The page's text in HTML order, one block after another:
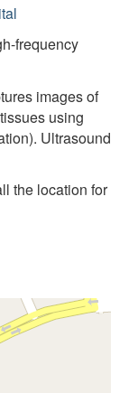
frequency
images of
using
Ultrasound
the location for